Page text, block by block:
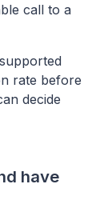
call to a
rate before
decide
have